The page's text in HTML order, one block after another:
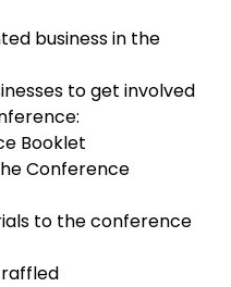
business in the
to get involved
Booklet
Conference
to the conference